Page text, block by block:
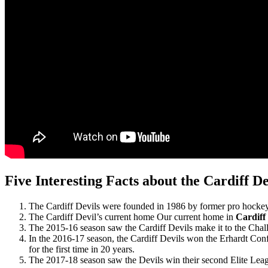
Five Interesting Facts about the Cardiff
The Cardiff Devils were founded in 1986 by former pro
The Cardiff Devil’s current home Our current home in Cardiff
The 2015-16 season saw the Cardiff Devils make it to the
In the 2016-17 season, the Cardiff Devils won the Erhardt
for the first time in 20 years.
The 2017-18 season saw the Devils win their second Elite